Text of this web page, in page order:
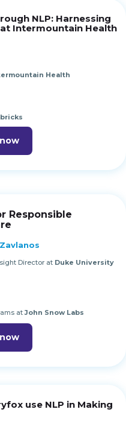
NLP: Harnessing
Intermountain Health
Health
Responsible
Director at Duke University
atJohn Snow Labs
use NLP in Making